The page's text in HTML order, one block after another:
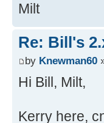
Milt
Re: Bill's
by Knewman60
Hi Bill, Milt,
Kerry here,